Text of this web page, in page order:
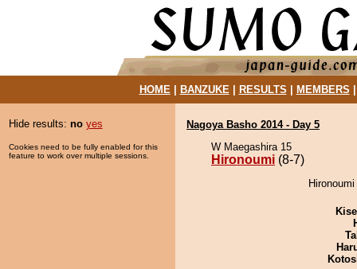
HOME| BANZUKE| RESULTS MEMBERS
Hide results: no yes
Cookies need to be fully enabled for this
feature to work over multiple sessions.
Nagoya Basho 2014 - Day 5
W Maegashira 15
Hironoumi (8-7)